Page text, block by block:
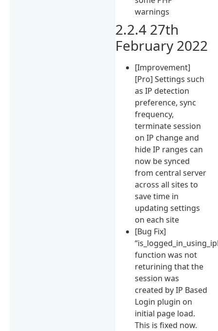
warnings
2.2.4 27th
February 2022
[Improvement]
[Pro] Settings such
as IP detection
preference, sync
frequency,
terminate session
on IP change and
hide IP ranges can
now be synced
from central server
across all sites to
save time in
updating settings
on each site
[Bug Fix]
function was not
returining that the
session was
created by IP Based
Login plugin on
initial page load.
This is fixed now.